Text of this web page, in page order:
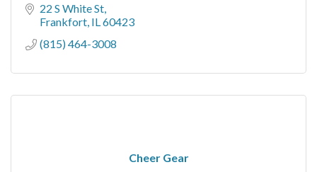
22 S White St
Frankfort IL 60423
(815) 464-3008
Cheer Gear